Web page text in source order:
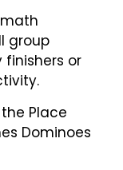
group
finishers or
Place
Dominoes